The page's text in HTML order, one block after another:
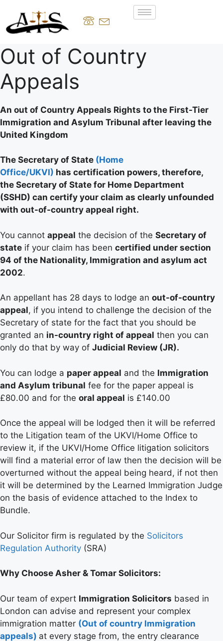
Out of Country
Appeals
An out of Country Appeals Rights to the First-Tier
Immigration and Asylum Tribunal after leaving the
United Kingdom
The Secretary of State (Home
Office/UKVI) has certification powers, therefore,
the Secretary of State for Home Department
(SSHD) can certify your claim as clearly unfounded
with out-of-country appeal right.
You cannot appeal the decision of the Secretary of
state if your claim has been certified under section
94 of the Nationality, Immigration and asylum act
2002.
An appellant has 28 days to lodge an out-of-country
appeal, if you intend to challenge the decision of the
Secretary of state for the fact that you should be
granted an in-country right of appeal then you can
only do that by way of Judicial Review (JR).
You can lodge a paper appeal and the Immigration
and Asylum tribunal fee for the paper appeal is
£80.00 and for the oral appeal is £140.00
Once the appeal will be lodged then it will be referred
to the Litigation team of the UKVI/Home Office to
review it, if the UKVI/Home Office litigation solicitors
will find a material error of law then the decision will be
overturned without the appeal being heard, if not then
it will be determined by the Learned Immigration Judge
on the basis of evidence attached to the Index to
Bundle.
Our Solicitor firm is regulated by the Solicitors
Regulation Authority (SRA)
Why Choose Asher & Tomar Solicitors:
Our team of expert Immigration Solicitors based in
London can advise and represent your complex
immigration matter (Out of country Immigration
appeals) at every stage from, the entry clearance